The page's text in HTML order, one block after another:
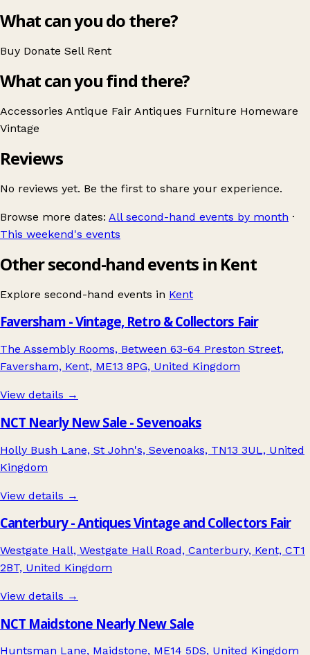
What can you do there?
Buy Donate Sell Rent
What can you find there?
Accessories Antique Fair Antiques Furniture Homeware
Vintage
Reviews
No reviews yet. Be the first to share your experience.
Browse more dates: All second-hand events by month ·
This weekend's events
Other second-hand events in Kent
Explore second-hand events in Kent
Faversham - Vintage, Retro & Collectors Fair
The Assembly Rooms, Between 63-64 Preston Street,
Faversham, Kent, ME13 8PG, United Kingdom
View details →
NCT Nearly New Sale - Sevenoaks
Holly Bush Lane, St John's, Sevenoaks, TN13 3UL, United
Kingdom
View details →
Canterbury - Antiques Vintage and Collectors Fair
Westgate Hall, Westgate Hall Road, Canterbury, Kent, CT1
2BT, United Kingdom
View details →
NCT Maidstone Nearly New Sale
Huntsman Lane, Maidstone, ME14 5DS, United Kingdom